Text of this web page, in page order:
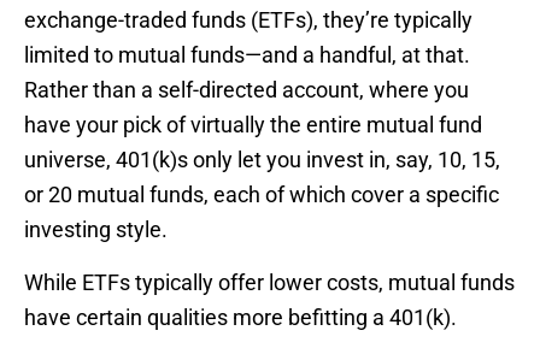
exchange-traded funds (ETFs), they’re typically
limited to mutual funds—and a handful, at that.
Rather than a self-directed account, where you
have your pick of virtually the entire mutual fund
universe, 401(k)s only let you invest in, say, 10, 15,
or 20 mutual funds, each of which cover a specific
investing style.
While ETFs typically offer lower costs, mutual funds
have certain qualities more befitting a 401(k).